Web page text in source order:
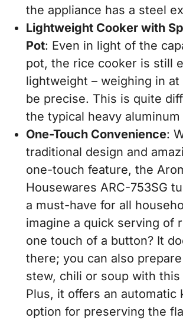
the appliance has a steel
Lightweight Cooker with
Pot: Even in light of the
pot, the rice cooker is still
lightweight – weighing in
be precise. This is quite
the typical heavy
One-Touch Convenience:
traditional design and
one-touch feature, the
Housewares ARC-753SG
a must-have for all
imagine a quick serving of
one touch of a button? It
there; you can also
stew, chili or soup with this
Plus, it offers an automatic
option for preserving the